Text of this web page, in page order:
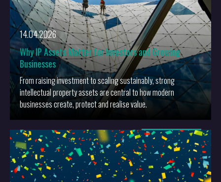
14.04.2026
Why IP Assets Matter for Investors and Growing
Businesses
From raising investment to scaling sustainably, strong
intellectual property assets are central to how modern
businesses create, protect and realise value.
More